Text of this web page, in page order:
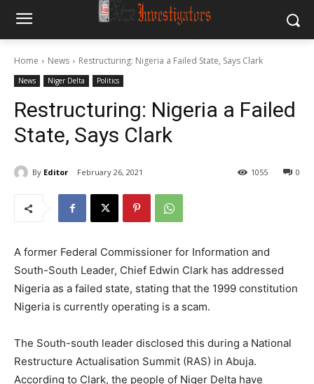
Home News Restructuring: Nigeria a Failed State, Says Clark
News Niger Delta Politics
Restructuring: Nigeria a Failed
State, Says Clark
By Editor February 26, 2021 0
1055
A former Federal Commissioner for Information and
South-South Leader, Chief Edwin Clark has addressed
Nigeria as a failed state, stating that the 1999 constitution
Nigeria is currently operating is a scam.
The South-south leader disclosed this during a National
Restructure Actualisation Summit (RAS) in Abuja.
According to Clark, the people of Niger Delta have